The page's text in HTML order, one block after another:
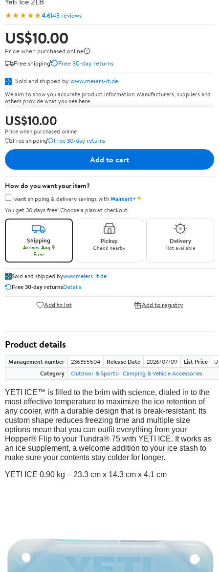
★★★★★4.6143 reviews
US$10.00
Price when purchased online
Free shipping
Free 30-day returns
Sold and shipped by www.meiers-it.de
We aim to show you accurate product information. Manufacturers, suppliers and
others provide what you see here.
US$10.00
Price when purchased online
Free shipping
Free 30-day returns
Add to cart
How do you want your item?
I want shipping & delivery savings withWalmart+✦
You get 30 days free! Choose a plan at checkout.
Shipping
Arrives Aug 9
Free
Pickup
Check nearby
Delivery
Not available
Sold and shipped bywww.meiers-it.de
Free 30-day returnsDetails
Add to list Add to registry
Product details
Management number 236355504 Release Date 2026/07/09 List Price
Category
Outdoor & Sports Camping & Vehicle Accessories
YETI ICE™ is filled to the brim with science, dialed in to the
most effective temperature to maximize the ice retention of
any cooler, with a durable design that is break-resistant. Its
custom shape reduces freezing time and multiple size
options mean that you can outfit everything from your
Hopper® Flip to your Tundra® 75 with YETI ICE. It works as
an ice supplement, a welcome addition to your ice stash to
make sure your contents stay colder for longer.
YETI ICE 0.90 kg – 23.3 cm x 14.3 cm x 4.1 cm